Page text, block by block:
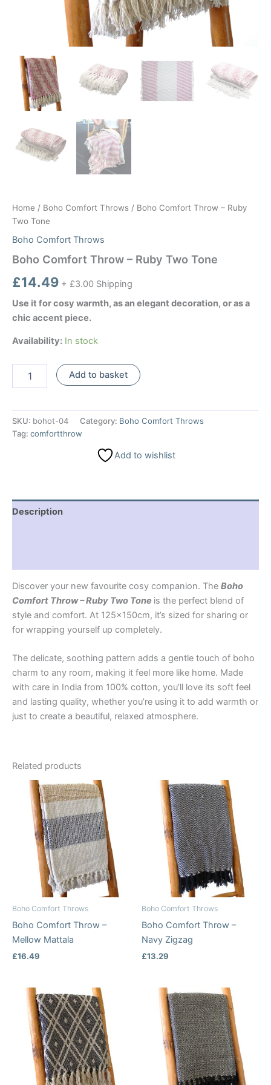
Home / Boho Comfort Throws / Boho Comfort Throw – Ruby
Two Tone
Boho Comfort Throws
Boho Comfort Throw – Ruby Two Tone
£14.49 + £3.00 Shipping
Use it for cosy warmth, as an elegant decoration, or as a
chic accent piece.
Availability: In stock
Comfort
Ruby
Two
Tone
Add to basket
SKU: bohot-04 Category: Boho Comfort Throws
Tag: comfortthrow
Add to wishlist
Description
Discover your new favourite cosy companion. The Boho
Comfort Throw – Ruby Two Tone is the perfect blend of
style and comfort. At 125x150cm, it’s sized for sharing or
for wrapping yourself up completely.
The delicate, soothing pattern adds a gentle touch of boho
charm to any room, making it feel more like home. Made
with care in India from 100% cotton, you’ll love its soft feel
and lasting quality, whether you’re using it to add warmth or
just to create a beautiful, relaxed atmosphere.
Related products
Boho Comfort Throws
Boho Comfort Throw –
Mellow Mattala
£16.49
Boho Comfort Throws
Boho Comfort Throw –
Navy Zigzag
£13.29